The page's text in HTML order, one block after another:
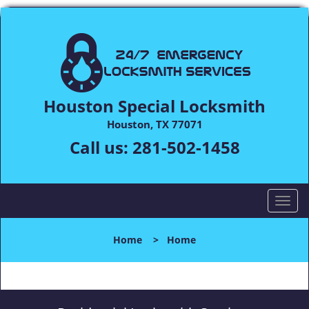
Houston Special Locksmith
Houston, TX 77071
Call us: 281-502-1458
T
o
l
n
Home > Home